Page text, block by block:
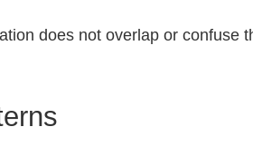
does not overlap or confuse